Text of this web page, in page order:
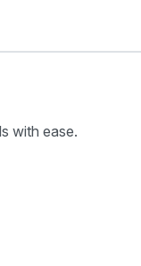
with ease.